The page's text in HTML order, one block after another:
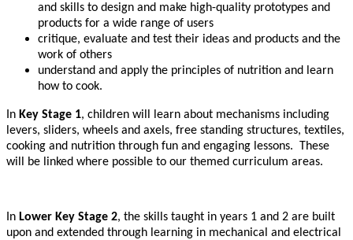
and skills to design and make high-quality prototypes and
products for a wide range of users
critique, evaluate and test their ideas and products and the
work of others
understand and apply the principles of nutrition and learn
how to cook.
In Key Stage 1, children will learn about mechanisms including
levers, sliders, wheels and axels, free standing structures, textiles,
cooking and nutrition through fun and engaging lessons. These
will be linked where possible to our themed curriculum areas.
In Lower Key Stage 2, the skills taught in years 1 and 2 are built
upon and extended through learning in mechanical and electrical